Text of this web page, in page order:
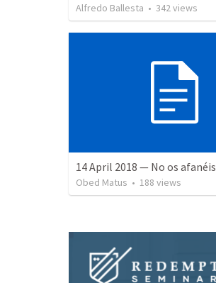
Alfredo Ballesta • 342views
14 April 2018 — No os afanéis
Obed Matus • 188 views